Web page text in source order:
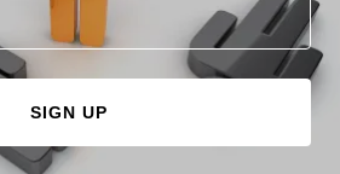
SIGN UP